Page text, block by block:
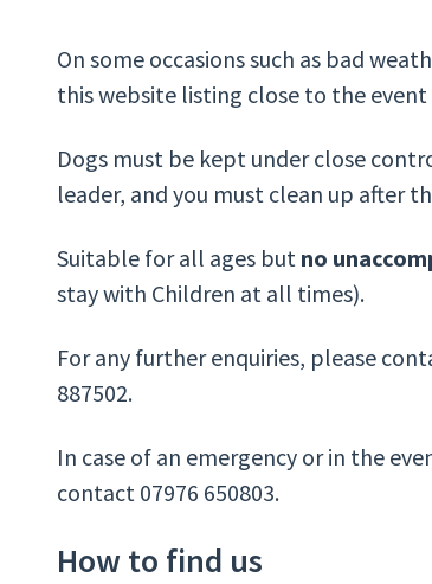
On some occasions such as bad
this website listing close to the
Dogs must be kept under close
leader, and you must clean up after
Suitable for all ages but no
stay with Children at all times).
For any further enquiries, please
887502.
In case of an emergency or in the
contact 07976 650803.
How to find us